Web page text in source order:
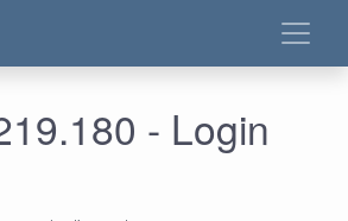
- Login